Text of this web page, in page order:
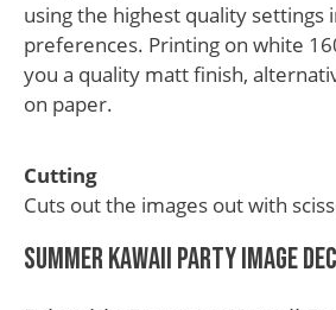
using the highest quality settings
preferences. Printing on white
you a quality matt finish,
on paper.
Cutting
Cuts out the images out with
Summer Kawaii Party Image